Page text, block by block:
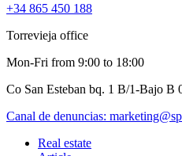
+34 865 450 188
Torrevieja office
Mon-Fri from 9:00 to 18:00
Co San Esteban bq. 1 B/1-Bajo B
Canal de denuncias:
Real estate